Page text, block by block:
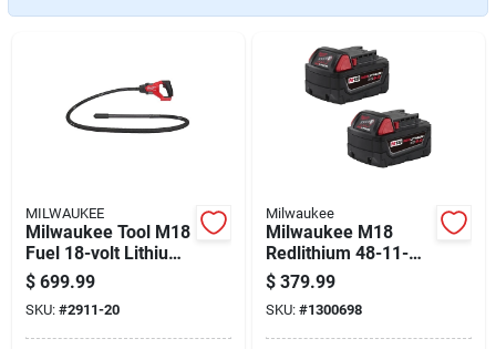
Sign In
Sign Up
Cart
MILWAUKEE
Milwaukee Tool M18
Fuel 18-volt Lithium-
ion Brushless
Cordless 8 Ft.
Concrete Pencil
Vibrator (tool-only)
$ 699.99
SKU: #2911-20
Milwaukee
Milwaukee M18
Redlithium 48-11-
1852 Rechargeable
Battery Pack, 18 V
Battery, 5 Ah
$ 379.99
SKU: #1300698